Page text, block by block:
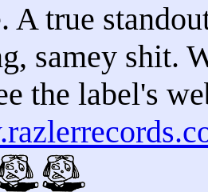
A true
samey shit.
the label's